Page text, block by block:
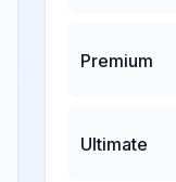
Premium
Ultimate